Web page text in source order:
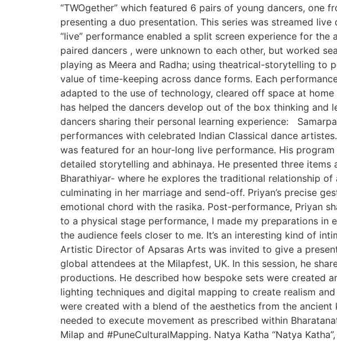
“TWOgether” which featured 6 pairs of young dancers,
presenting a duo presentation. This series was streamed
“live” performance enabled a split screen experience for
paired dancers , were unknown to each other, but worked
playing as Meera and Radha; using theatrical-storytelling
value of time-keeping across dance forms. Each
adapted to the use of technology, cleared off space at
has helped the dancers develop out of the box thinking
dancers sharing their personal learning experience:
performances with celebrated Indian Classical dance
was featured for an hour-long live performance. His
detailed storytelling and abhinaya. He presented three items
Bharathiyar- where he explores the traditional relationship
culminating in her marriage and send-off. Priyan’s precise
emotional chord with the rasika. Post-performance, Priyan
to a physical stage performance, I made my preparations in
the audience feels closer to me. It’s an interesting kind of
Artistic Director of Apsaras Arts was invited to give a
global attendees at the Milapfest, UK. In this session, he
productions. He described how bespoke sets were created
lighting techniques and digital mapping to create realism
were created with a blend of the aesthetics from the
needed to execute movement as prescribed within
Milap and #PuneCulturalMapping. Natya Katha “Natya